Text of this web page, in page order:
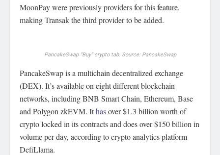
MoonPay were previously providers for this feature,
making Transak the third provider to be added.
PancakeSwap “Buy” crypto tab. Source: PancakeSwap
PancakeSwap is a multichain decentralized exchange
(DEX). It’s available on eight different blockchain
networks, including BNB Smart Chain, Ethereum, Base
and Polygon zkEVM. Ithasover $1.3 billion worth of
crypto locked in its contracts and does over $150 billion in
volume per day, according to crypto analytics platform
DefiLlama.